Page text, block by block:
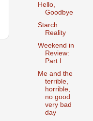
Hello,
Goodbye
Starch
Reality
Weekend in
Review:
Part I
Me and the
terrible,
horrible,
no good
very bad
day